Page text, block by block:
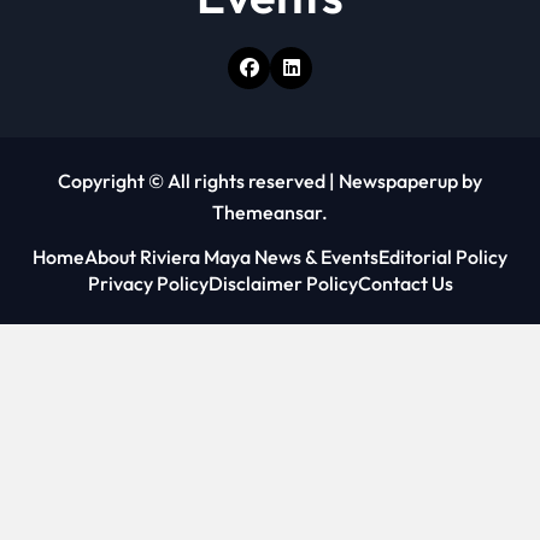
Copyright © All rights reserved | Newspaperup by
Themeansar.
HomeAbout Riviera Maya News & EventsEditorial Policy
Privacy PolicyDisclaimer PolicyContact Us